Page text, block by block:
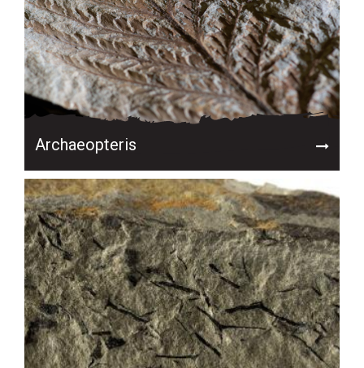
Archaeopteris